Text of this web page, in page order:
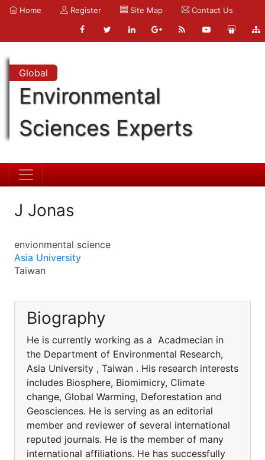
Home Register Site Map Contact Us
Global
Environmental
Sciences Experts
J Jonas
envionmental science
Asia University
Taiwan
Biography
He is currently working as a Acadmecian in
the Department of Environmental Research,
Asia University , Taiwan . His research interests
includes Biosphere, Biomimicry, Climate
change, Global Warming, Deforestation and
Geosciences. He is serving as an editorial
member and reviewer of several international
reputed journals. He is the member of many
international affiliations. He has successfully